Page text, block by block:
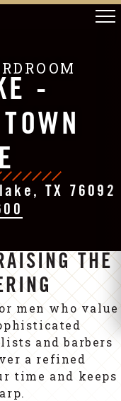
-
TX 76092
THE
men who value
and barbers
a refined
time and keeps